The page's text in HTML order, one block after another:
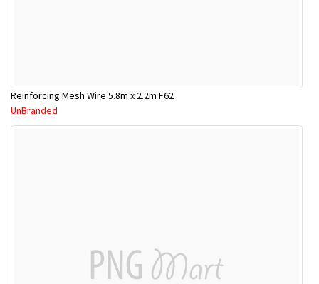
Reinforcing Mesh Wire 5.8m x 2.2m F62
UnBranded